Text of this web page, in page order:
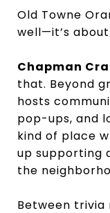
Old Towne
well—it’s
Chapman
that. Beyond
hosts
pop-ups, and
kind of place
up supporting
the
Between trivia